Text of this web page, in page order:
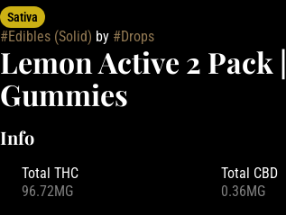
Sativa
#Edibles (Solid) by #Drops
Lemon Active 2 Pack |
Gummies
Info
Total THC
96.72MG
Total CBD
0.36MG